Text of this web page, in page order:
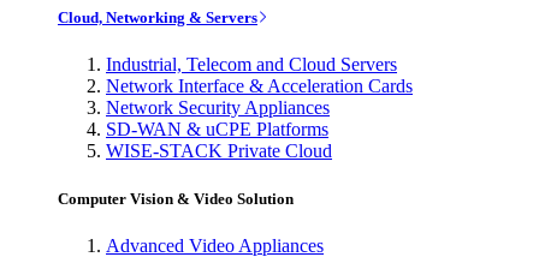
Cloud, Networking & Servers
Industrial, Telecom and Cloud Servers
Network Interface & Acceleration Cards
Network Security Appliances
SD-WAN & uCPE Platforms
WISE-STACK Private Cloud
Computer Vision & Video Solution
Advanced Video Appliances